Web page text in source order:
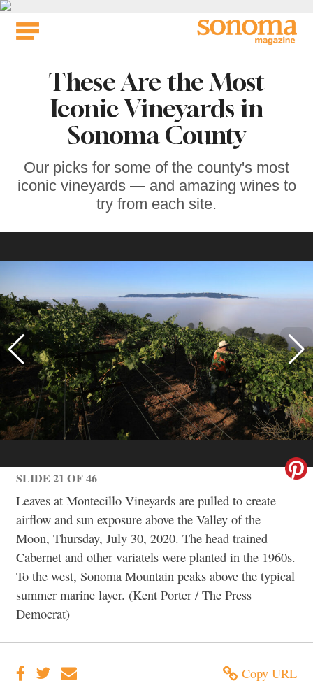
Skip
These Are the Most
Iconic Vineyards in
Sonoma County
Our picks for some of the county's most
iconic vineyards — and amazing wines to
try from each site.
SLIDE 21 OF 46
Leaves at Montecillo Vineyards are pulled to create
airflow and sun exposure above the Valley of the
Moon, Thursday, July 30, 2020. The head trained
Cabernet and other variatels were planted in the 1960s.
To the west, Sonoma Mountain peaks above the typical
summer marine layer. (Kent Porter / The Press
Democrat)
Copy URL